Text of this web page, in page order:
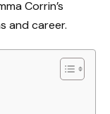
Corrin’s
and career.